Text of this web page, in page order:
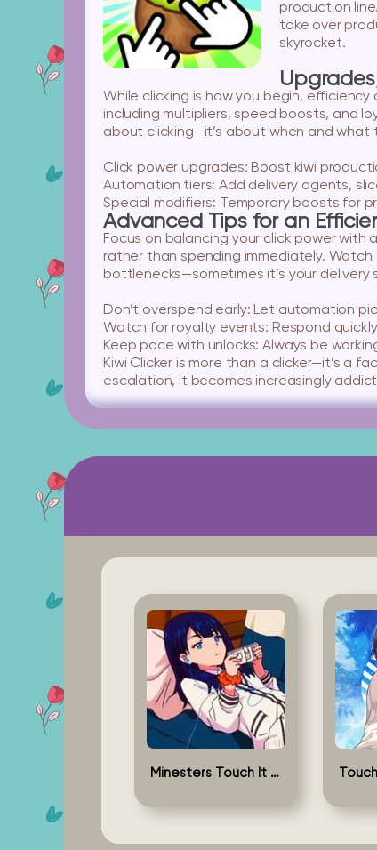
production
take over
skyrocket.
While clicking is how you begin,
including multipliers, speed boosts, and
about clicking—it’s about when and what
Click power upgrades: Boost kiwi
Automation tiers: Add delivery agents,
Special modifiers: Temporary boosts for
Advanced Tips for an
Focus on balancing your click power with
rather than spending immediately.
bottlenecks—sometimes it’s your
Don’t overspend early: Let automation
Watch for royalty events: Respond
Keep pace with unlocks: Always be
Kiwi Clicker is more than a clicker—it’s a
escalation, it becomes increasingly
Minesters Touch It Rikka